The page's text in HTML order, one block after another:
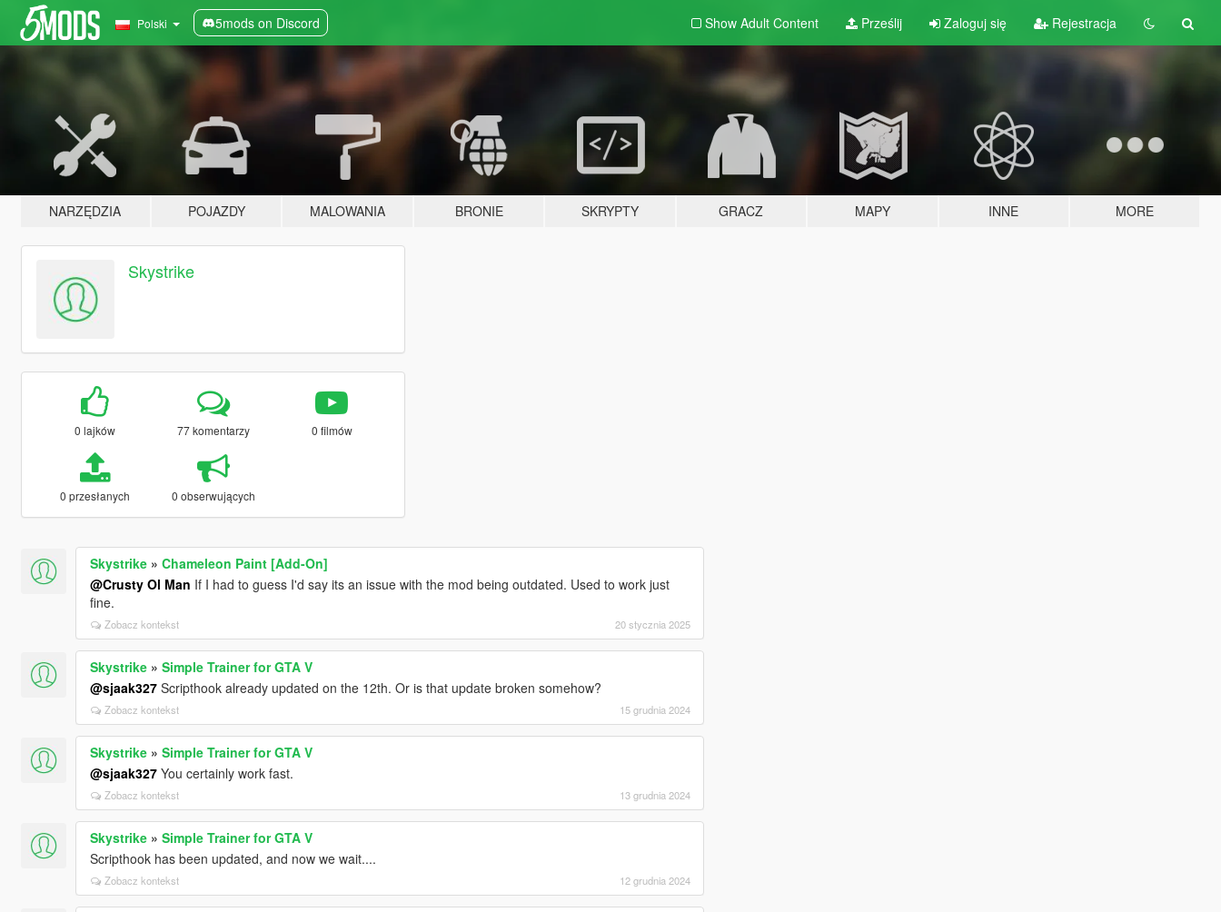
Polski 5mods on Discord Show Adult Content Prześlij Zaloguj się Rejestracja
NARZĘDZIA POJAZDY MALOWANIA BRONIE SKRYPTY GRACZ MAPY INNE MORE
Skystrike
0 lajków 77 komentarzy 0 filmów
0 przesłanych 0 obserwujących
Skystrike» Chameleon Paint [Add-On]
@Crusty Ol Man If I had to guess I'd say its an issue with the mod being outdated. Used to work just
fine.
Zobacz kontekst 20 stycznia 2025
Skystrike» Simple Trainer for GTA V
@sjaak327Scripthook already updated on the 12th. Or is that update broken somehow?
Zobacz kontekst 15 grudnia 2024
Skystrike» Simple Trainer for GTA V
@sjaak327You certainly work fast.
Zobacz kontekst 13 grudnia 2024
Skystrike» Simple Trainer for GTA V
Scripthook has been updated, and now we wait....
Zobacz kontekst 12 grudnia 2024